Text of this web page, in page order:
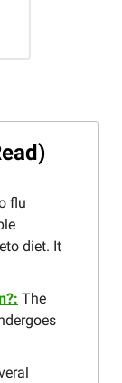
flu
diet. It
The